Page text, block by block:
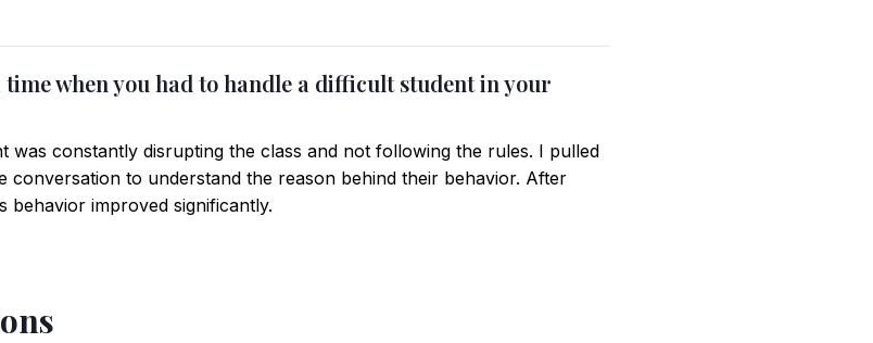
time when you had to handle a difficult student in your
was constantly disrupting the class and not following the rules. I pulled
conversation to understand the reason behind their behavior. After
behavior improved significantly.